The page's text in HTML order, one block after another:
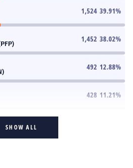
1,524 39.91%
1,452 38.02%
492 12.88%
428 11.21%
SHOW ALL